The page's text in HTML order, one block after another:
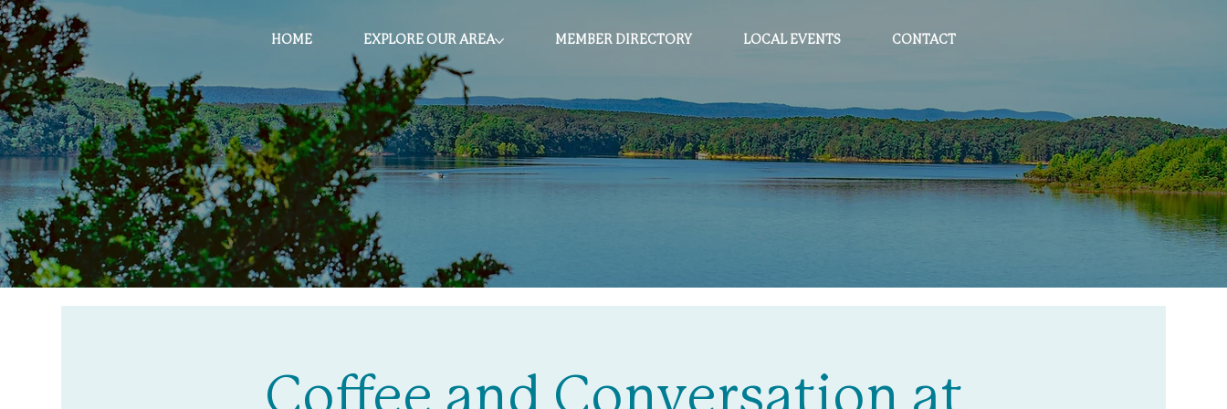
HOME EXPLORE OUR AREA MEMBER DIRECTORY LOCAL EVENTS CONTACT
Coffee and Conversation at